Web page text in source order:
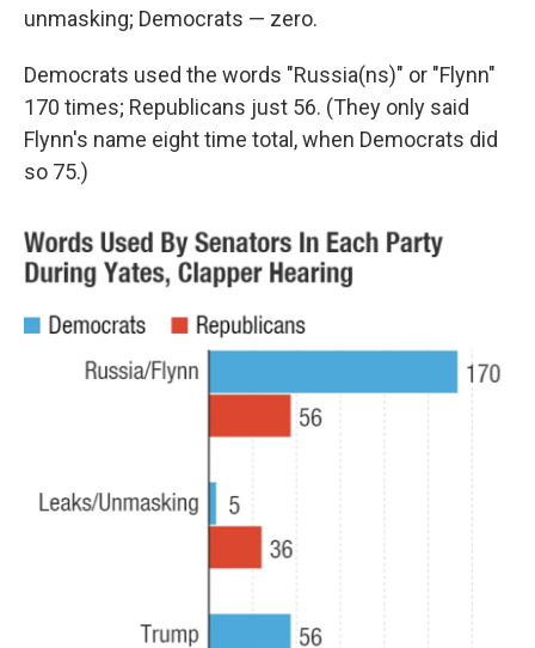
unmasking; Democrats — zero.
Democrats used the words "Russia(ns)" or "Flynn"
170 times; Republicans just 56. (They only said
Flynn's name eight time total, when Democrats did
so 75.)